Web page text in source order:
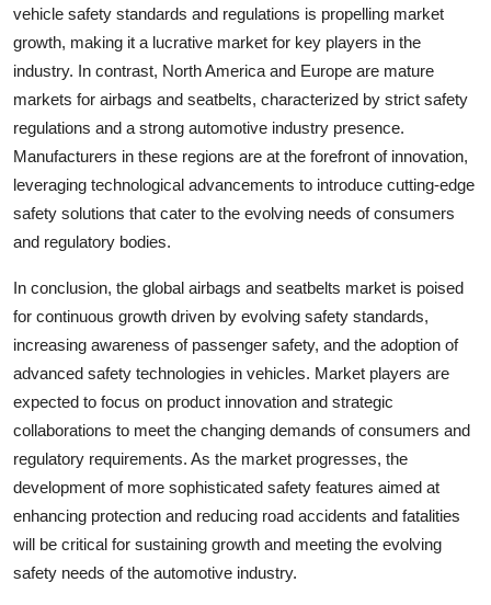
vehicle safety standards and regulations is propelling market
growth, making it a lucrative market for key players in the
industry. In contrast, North America and Europe are mature
markets for airbags and seatbelts, characterized by strict safety
regulations and a strong automotive industry presence.
Manufacturers in these regions are at the forefront of innovation,
leveraging technological advancements to introduce cutting-edge
safety solutions that cater to the evolving needs of consumers
and regulatory bodies.
In conclusion, the global airbags and seatbelts market is poised
for continuous growth driven by evolving safety standards,
increasing awareness of passenger safety, and the adoption of
advanced safety technologies in vehicles. Market players are
expected to focus on product innovation and strategic
collaborations to meet the changing demands of consumers and
regulatory requirements. As the market progresses, the
development of more sophisticated safety features aimed at
enhancing protection and reducing road accidents and fatalities
will be critical for sustaining growth and meeting the evolving
safety needs of the automotive industry.